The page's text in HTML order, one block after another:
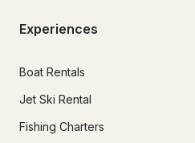
Experiences
Boat Rentals
Jet Ski Rental
Fishing Charters